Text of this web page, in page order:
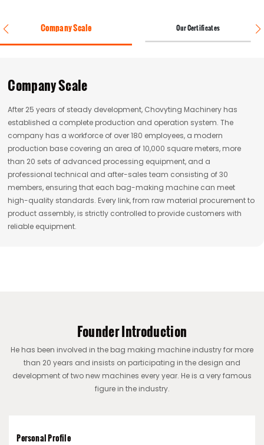
Company Scale Our Certificates
Company Scale
After 25 years of steady development, Chovyting Machinery has
established a complete production and operation system. The
company has a workforce of over 180 employees, a modern
production base covering an area of 10,000 square meters, more
than 20 sets of advanced processing equipment, and a
professional technical and after-sales team consisting of 30
members, ensuring that each bag-making machine can meet
high-quality standards. Every link, from raw material procurement to
product assembly, is strictly controlled to provide customers with
reliable equipment.
Founder Introduction
He has been involved in the bag making machine industry for more
than 20 years and insists on participating in the design and
development of two new machines every year. He is a very famous
figure in the industry.
Personal Profile